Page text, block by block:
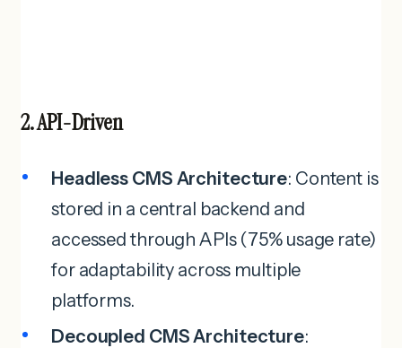
2. API-Driven
Headless CMS Architecture: Content is
stored in a central backend and
accessed through APIs (75% usage rate)
for adaptability across multiple
platforms.
Decoupled CMS Architecture: